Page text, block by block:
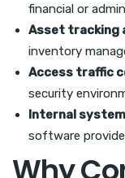
financial or
Asset tracking
inventory
Access traffic
security
Internal
software